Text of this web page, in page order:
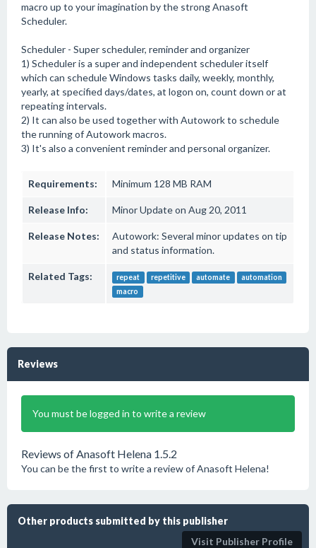
macro up to your imagination by the strong Anasoft
Scheduler.
Scheduler - Super scheduler, reminder and organizer
1) Scheduler is a super and independent scheduler itself
which can schedule Windows tasks daily, weekly, monthly,
yearly, at specified days/dates, at logon on, count down or at
repeating intervals.
2) It can also be used together with Autowork to schedule
the running of Autowork macros.
3) It's also a convenient reminder and personal organizer.
Requirements: Minimum 128 MB RAM
Release Info: Minor Update on Aug 20, 2011
Release Notes:
Autowork: Several minor updates on tip
and status information.
Related Tags: repeat repetitive automate
automation
macro
Reviews
You must be logged in to write a review
Reviews of Anasoft Helena 1.5.2
You can be the first to write a review of Anasoft Helena!
Other products submitted by this publisher
Visit Publisher Profile